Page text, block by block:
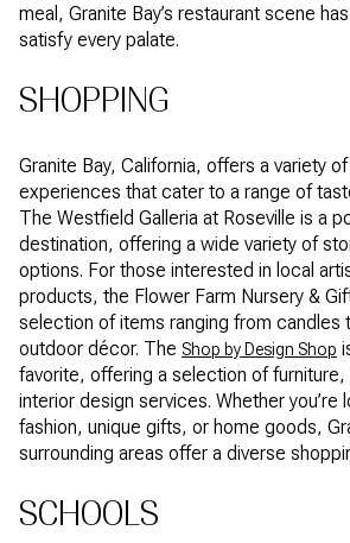
meal, Granite Bay’s restaurant scene
satisfy every palate.
SHOPPING
Granite Bay, California, offers a variety
experiences that cater to a range of
The Westfield Galleria at Roseville is a
destination, offering a wide variety of
options. For those interested in local
products, the Flower Farm Nursery &
selection of items ranging from candles
outdoor décor. The Shop by Design Shop
favorite, offering a selection of furniture,
interior design services. Whether you’re
fashion, unique gifts, or home goods,
surrounding areas offer a diverse
SCHOOLS